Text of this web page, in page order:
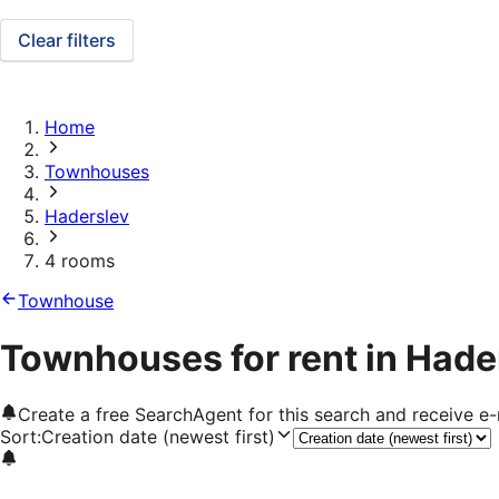
Clear filters
Home
Townhouses
Haderslev
4 rooms
Townhouse
Townhouses for rent in
Create a free SearchAgent for this search and receive
Sort:Creation date (newest first)